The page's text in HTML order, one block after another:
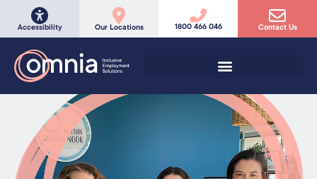
Accessibility Our Locations 1800 466 046 Contact Us